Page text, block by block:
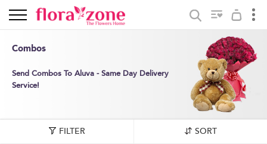
Combos
Send Combos To Aluva - Same Day Delivery
Service!
FILTER SORT